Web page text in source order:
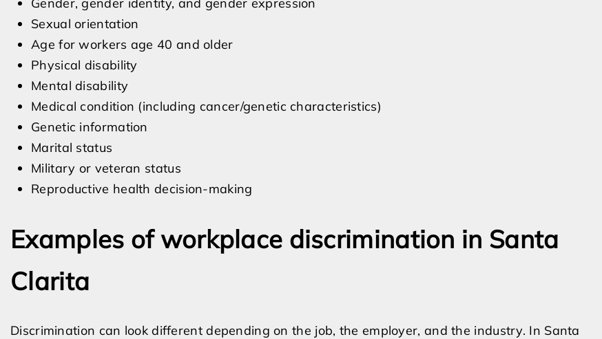
Sexual orientation
Age for workers age 40 and older
Physical disability
Mental disability
Medical condition (including cancer/genetic characteristics)
Genetic information
Marital status
Military or veteran status
Reproductive health decision-making
Examples of workplace discrimination in Santa
Clarita
Discrimination can look different depending on the job, the employer, and the industry. In Santa